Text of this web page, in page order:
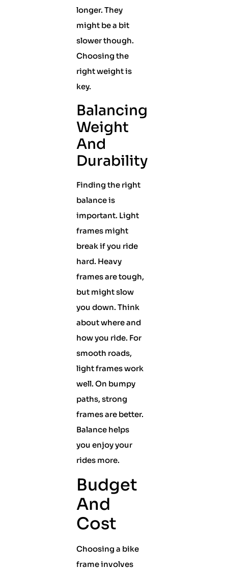
longer. They
might be a bit
slower though.
Choosing the
right weight is
key.
Balancing
Weight
And
Durability
Finding the right
balance is
important. Light
frames might
break if you ride
hard. Heavy
frames are tough,
but might slow
you down. Think
about where and
how you ride. For
smooth roads,
light frames work
well. On bumpy
paths, strong
frames are better.
Balance helps
you enjoy your
rides more.
Budget
And
Cost
Choosing a bike
frame involves